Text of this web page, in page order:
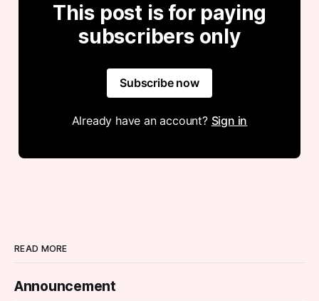
This post is for paying
subscribers only
Subscribe now
Already have an account? Sign in
READ MORE
Announcement